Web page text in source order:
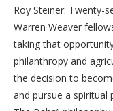
Roy Steiner: Twenty-
Warren Weaver
taking that
philanthropy and
the decision to
and pursue a spiritual